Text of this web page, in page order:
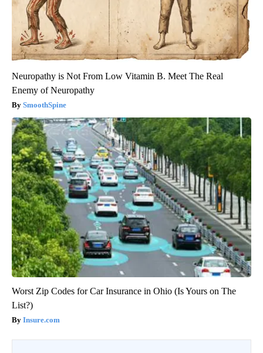
Neuropathy is Not From Low Vitamin B. Meet The Real
Enemy of Neuropathy
SmoothSpine
Worst Zip Codes for Car Insurance in Ohio (Is Yours on The
List?)
Insure.com